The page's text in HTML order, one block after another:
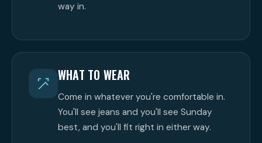
way in.
WHAT TO WEAR
Come in whatever you're comfortable in.
You'll see jeans and you'll see Sunday
best, and you'll fit right in either way.